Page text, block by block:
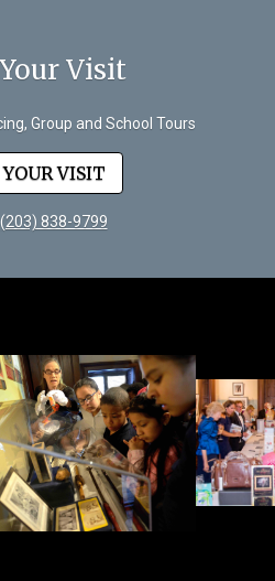
Visit
Group and School Tours
VISIT
(203) 838-9799